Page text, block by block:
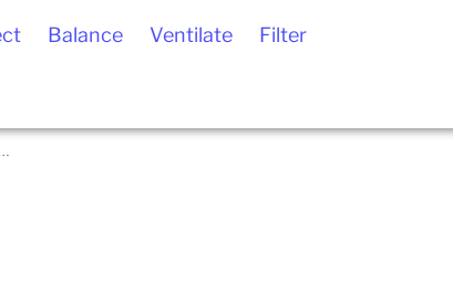
Balance Ventilate Filter
The effects of neutrophil-generated hypochlorous acid and other hypohalous acids on host and pathogens